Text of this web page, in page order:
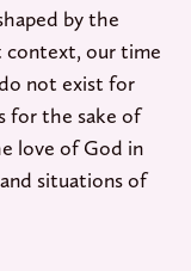
by the
context, our time
not exist for
for the sake of
love of God in
situations of